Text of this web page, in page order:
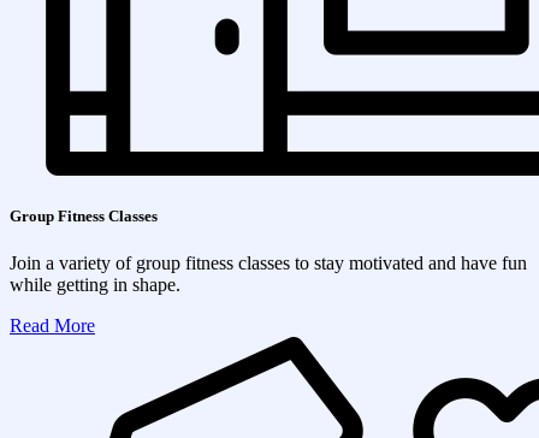
Group Fitness Classes
Join a variety of group fitness classes to stay motivated and have fun
while getting in shape.
Read More